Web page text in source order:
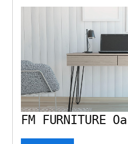
FM FURNITURE